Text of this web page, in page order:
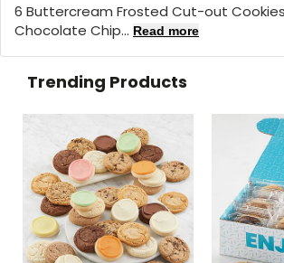
6 Buttercream Frosted Cut-out
Chocolate Chip... Read more
Trending Products